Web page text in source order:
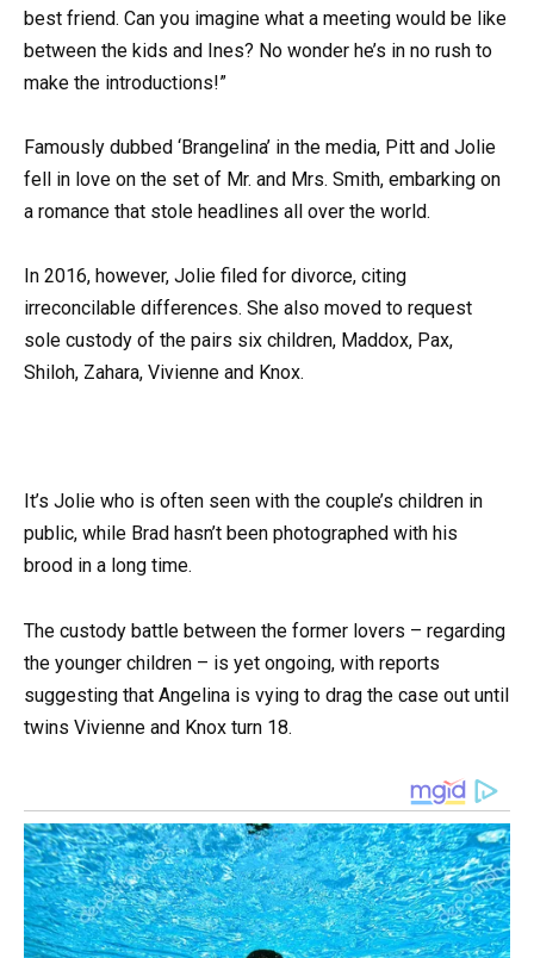
best friend. Can you imagine what a meeting would be like
between the kids and Ines? No wonder he’s in no rush to
make the introductions!”
Famously dubbed ‘Brangelina’ in the media, Pitt and Jolie
fell in love on the set of Mr. and Mrs. Smith, embarking on
a romance that stole headlines all over the world.
In 2016, however, Jolie filed for divorce, citing
irreconcilable differences. She also moved to request
sole custody of the pairs six children, Maddox, Pax,
Shiloh, Zahara, Vivienne and Knox.
It’s Jolie who is often seen with the couple’s children in
public, while Brad hasn’t been photographed with his
brood in a long time.
The custody battle between the former lovers – regarding
the younger children – is yet ongoing, with reports
suggesting that Angelina is vying to drag the case out until
twins Vivienne and Knox turn 18.